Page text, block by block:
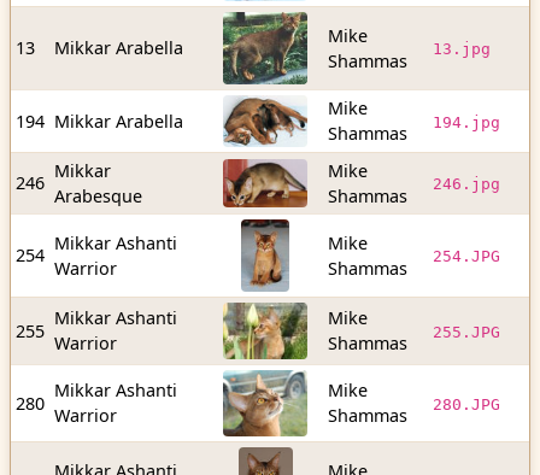
13 Mikkar Arabella
Mike
Shammas
13.jpg
194 Mikkar Arabella
Mike
Shammas
194.jpg
246
Mikkar
Arabesque
Mike
Shammas
246.jpg
254
Mikkar Ashanti
Warrior
Mike
Shammas
254.JPG
255
Mikkar Ashanti
Warrior
Mike
Shammas
255.JPG
280
Mikkar Ashanti
Warrior
Mike
Shammas
280.JPG